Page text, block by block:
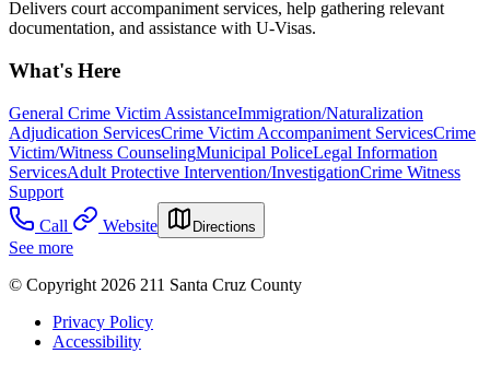
Delivers court accompaniment services, help gathering relevant
documentation, and assistance with U-Visas.
What's Here
General Crime Victim AssistanceImmigration/Naturalization
Adjudication ServicesCrime Victim Accompaniment ServicesCrime
Victim/Witness CounselingMunicipal PoliceLegal Information
ServicesAdult Protective Intervention/InvestigationCrime Witness
Support
Call
Website Directions
See more
© Copyright 2026 211 Santa Cruz County
Privacy Policy
Accessibility